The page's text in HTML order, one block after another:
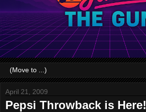
April 21, 2009
Pepsi Throwback is Here!